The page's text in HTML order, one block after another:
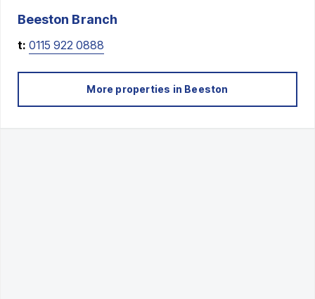
Beeston Branch
t: 0115 922 0888
More properties in Beeston